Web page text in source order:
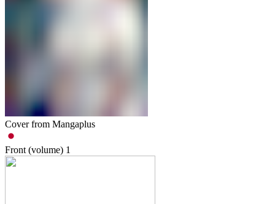
Cover from Mangaplus
Front (volume) 1